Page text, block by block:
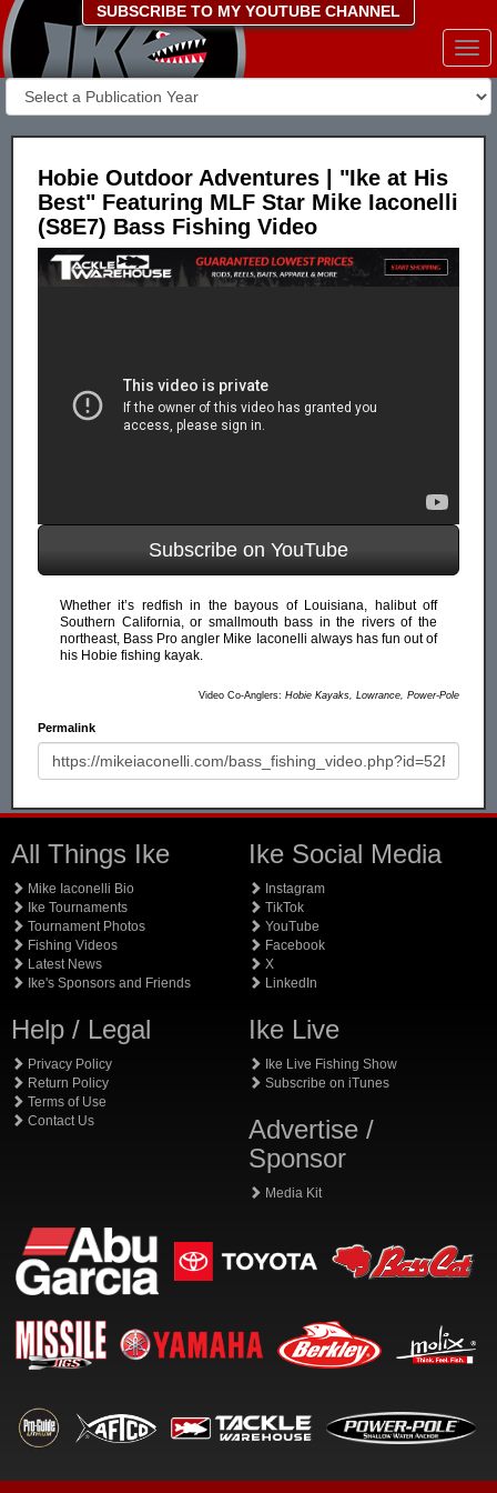
SUBSCRIBE TO MY YOUTUBE CHANNEL
Hobie Outdoor Adventures | "Ike at His
Best" Featuring MLF Star Mike Iaconelli
(S8E7) Bass Fishing Video
Subscribe on YouTube
Whether it’s redfish in the bayous of Louisiana, halibut off
Southern California, or smallmouth bass in the rivers of the
northeast, Bass Pro angler Mike Iaconelli always has fun out of
his Hobie fishing kayak.
Video Co-Anglers: Hobie Kayaks, Lowrance, Power-Pole
Permalink
All Things Ike
Mike Iaconelli Bio
Ike Tournaments
Tournament Photos
Fishing Videos
Latest News
Ike's Sponsors and Friends
Help / Legal
Privacy Policy
Return Policy
Terms of Use
Contact Us
Ike Social Media
Instagram
TikTok
YouTube
Facebook
X
LinkedIn
Ike Live
Ike Live Fishing Show
Subscribe on iTunes
Advertise /
Sponsor
Media Kit